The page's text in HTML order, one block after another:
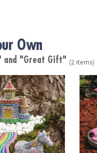
Own
and "Great Gift" (2 items)
Stone: Unicorn Garden